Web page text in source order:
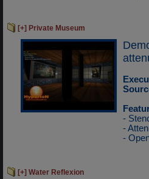
[+] Private Museum
-
-
-
[+] Water Reflexion